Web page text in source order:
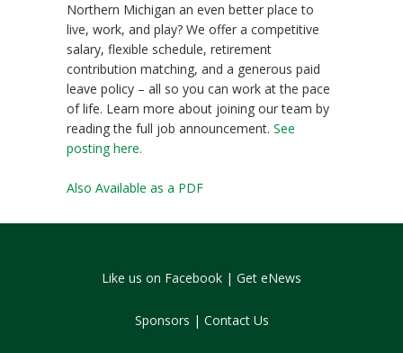
Northern Michigan an even better place to
live, work, and play? We offer a competitive
salary, flexible schedule, retirement
contribution matching, and a generous paid
leave policy – all so you can work at the pace
of life. Learn more about joining our team by
reading the full job announcement. See
posting here.
Also Available as a PDF
Like us on Facebook | Get eNews
Sponsors | Contact Us